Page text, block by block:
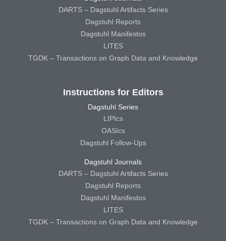
DARTS – Dagstuhl Artifacts Series
Dagstuhl Reports
Dagstuhl Manifestos
LITES
TGDK – Transactions on Graph Data and Knowledge
Instructions for Editors
Dagstuhl Series
LIPIcs
OASIcs
Dagstuhl Follow-Ups
Dagstuhl Journals
DARTS – Dagstuhl Artifacts Series
Dagstuhl Reports
Dagstuhl Manifestos
LITES
TGDK – Transactions on Graph Data and Knowledge